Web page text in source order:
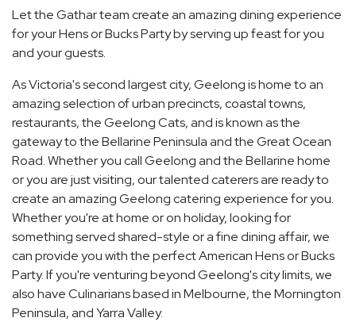
Let the Gathar team create an amazing dining experience
for your Hens or Bucks Party by serving up feast for you
and your guests.
As Victoria's second largest city, Geelong is home to an
amazing selection of urban precincts, coastal towns,
restaurants, the Geelong Cats, and is known as the
gateway to the Bellarine Peninsula and the Great Ocean
Road. Whether you call Geelong and the Bellarine home
or you are just visiting, our talented caterers are ready to
create an amazing Geelong catering experience for you.
Whether you're at home or on holiday, looking for
something served shared-style or a fine dining affair, we
can provide you with the perfect American Hens or Bucks
Party. If you're venturing beyond Geelong's city limits, we
also have Culinarians based in Melbourne, the Mornington
Peninsula, and Yarra Valley.